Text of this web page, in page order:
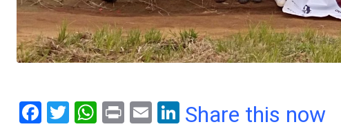
F
T
W
Pr
E
Li
Share this now